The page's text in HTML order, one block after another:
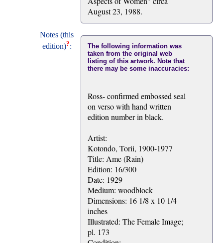
August 23, 1988.
Notes (this
edition)?:
The following information was
taken from the original web
listing of this artwork. Note that
there may be some inaccuracies:
Ross- confirmed embossed seal
on verso with hand written
edition number in black.
Artist:
Kotondo, Torii, 1900-1977
Title: Ame (Rain)
Edition: 16/300
Date: 1929
Medium: woodblock
Dimensions: 16 1/8 x 10 1/4
inches
Illustrated: The Female Image;
pl. 173